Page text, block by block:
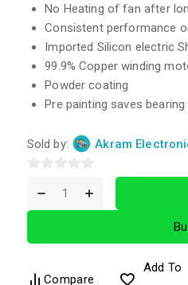
No Heating of fan after
Consistent performance
Imported Silicon electric
99.9% Copper winding
Powder coating
Pre painting saves
Sold by: Akram
5
Compare
Add To